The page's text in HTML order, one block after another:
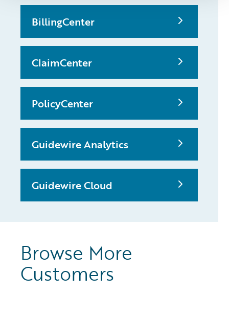
BillingCenter
ClaimCenter
PolicyCenter
Guidewire Analytics
Guidewire Cloud
Browse More
Customers